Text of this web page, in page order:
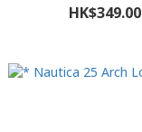
HK$349.00